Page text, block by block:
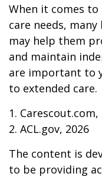
When it comes
care needs,
may help them
and maintain
are important to
to extended care.
1. Carescout.com,
2. ACL.gov, 2026
The content is
to be providing